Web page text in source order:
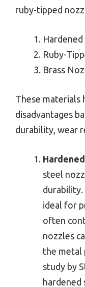
ruby-tipped
Ruby-
Brass
These materials
disadvantages
durability, wear
steel
durability.
ideal for
often
nozzles
the metal
study by
hardened